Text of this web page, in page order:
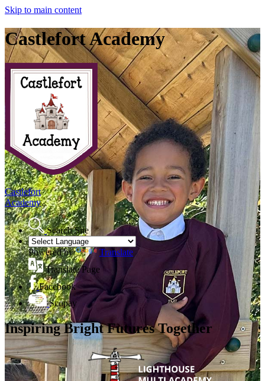
Skip to main content
Castlefort Academy
Castlefort
Academy
Search Site
Powered by
Translate
Translate Page
Facebook
Scopay
Inspiring Bright Futures Together